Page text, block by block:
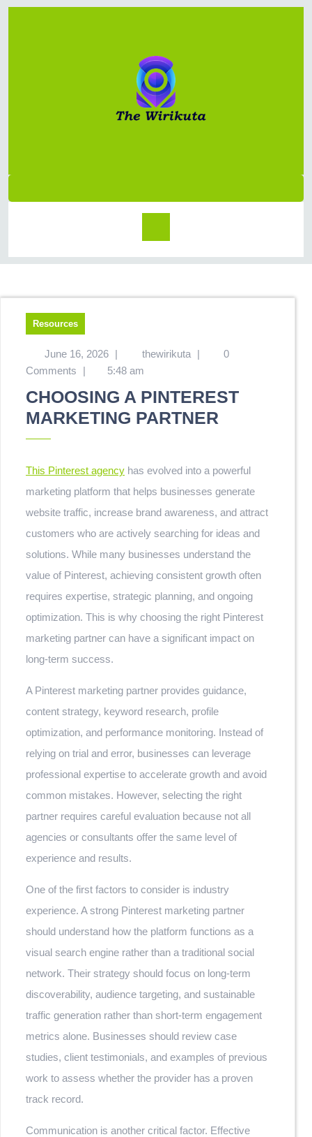
Resources
June 16, 2026 | thewirikuta |
0
Comments
| 5:48 am
CHOOSING A PINTEREST
MARKETING PARTNER
This Pinterest agency has evolved into a powerful
marketing platform that helps businesses generate
website traffic, increase brand awareness, and attract
customers who are actively searching for ideas and
solutions. While many businesses understand the
value of Pinterest, achieving consistent growth often
requires expertise, strategic planning, and ongoing
optimization. This is why choosing the right Pinterest
marketing partner can have a significant impact on
long-term success.
A Pinterest marketing partner provides guidance,
content strategy, keyword research, profile
optimization, and performance monitoring. Instead of
relying on trial and error, businesses can leverage
professional expertise to accelerate growth and avoid
common mistakes. However, selecting the right
partner requires careful evaluation because not all
agencies or consultants offer the same level of
experience and results.
One of the first factors to consider is industry
experience. A strong Pinterest marketing partner
should understand how the platform functions as a
visual search engine rather than a traditional social
network. Their strategy should focus on long-term
discoverability, audience targeting, and sustainable
traffic generation rather than short-term engagement
metrics alone. Businesses should review case
studies, client testimonials, and examples of previous
work to assess whether the provider has a proven
track record.
Communication is another critical factor. Effective